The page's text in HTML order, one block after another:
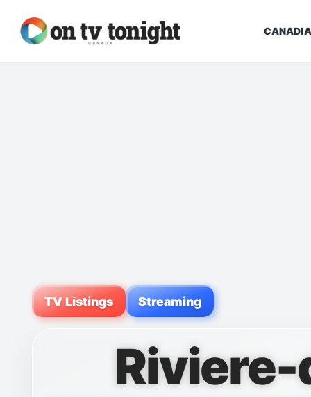
TV Listings Streaming
Riviere-